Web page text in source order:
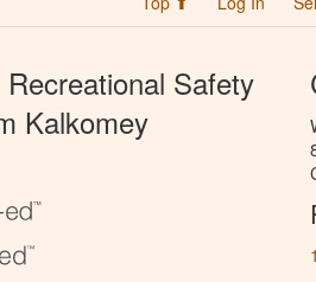
Safety
Kalkomey